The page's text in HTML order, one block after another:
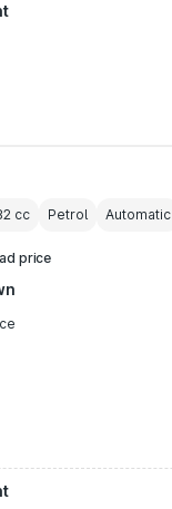
cc Petrol Automatic
price